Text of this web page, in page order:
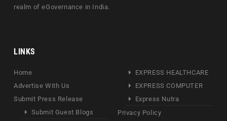
realm of eGovernance in India.
LINKS
Home
Advertise With Us
Submit Press Release
Submit Guest Blogs
EXPRESS HEALTHCARE
EXPRESS COMPUTER
Express Nutra
Privacy Policy